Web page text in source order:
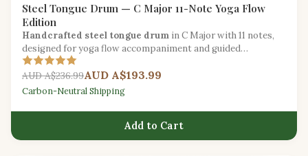
Steel Tongue Drum — C Major 11-Note Yoga Flow
Edition
Handcrafted steel tongue drum in C Major with 11 notes,
designed for yoga flow accompaniment and guided
relaxation.
AUD A$236.99AUD A$193.99
Carbon-Neutral Shipping
Add to Cart